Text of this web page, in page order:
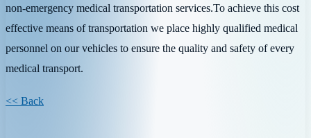
non-emergency medical transportation services.To achieve this cost
effective means of transportation we place highly qualified medical
personnel on our vehicles to ensure the quality and safety of every
medical transport.
<< Back